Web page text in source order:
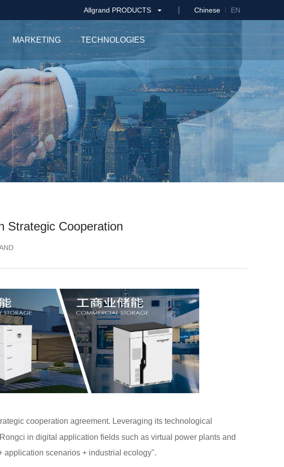
Allgrand PRODUCTS Chinese EN
MARKETING TECHNOLOGIES
Strategic Cooperation
cooperation agreement. Leveraging its technological
in digital application fields such as virtual power plants and
application scenarios + industrial ecology".